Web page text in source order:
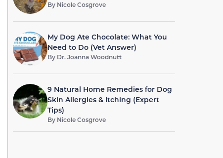
By Nicole Cosgrove
My Dog Ate Chocolate: What You
Need to Do (Vet Answer)
By Dr. Joanna Woodnutt
9 Natural Home Remedies for Dog
Skin Allergies & Itching (Expert
Tips)
By Nicole Cosgrove